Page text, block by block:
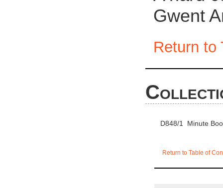
Gwent
Return to
D848/1 Minute
Return to Table of